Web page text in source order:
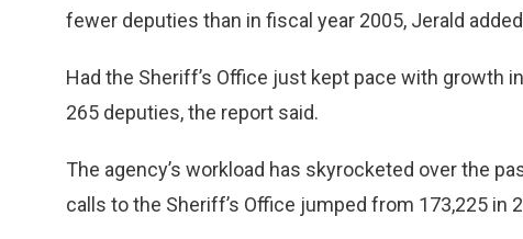
fewer deputies than in fiscal year 2005, Jerald
Had the Sheriff’s Office just kept pace with growth
265 deputies, the report said.
The agency’s workload has skyrocketed over the
calls to the Sheriff’s Office jumped from 173,225 in